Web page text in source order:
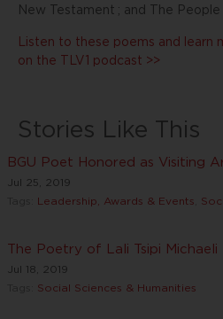
New Testament ; and The
Listen to these poems and learn
on the TLV1 podcast >>
Stories Like This
BGU Poet Honored as Visiting
Jul 25, 2019
Leadership, Awards & Events
The Poetry of Lali Tsipi Michaeli
Jul 18, 2019
Social Sciences & Humanities